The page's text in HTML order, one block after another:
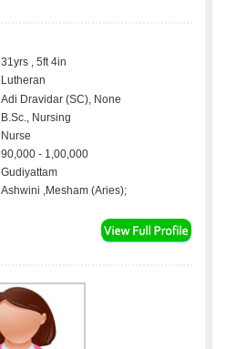
31yrs , 5ft 4in
Lutheran
Adi Dravidar (SC), None
B.Sc., Nursing
Nurse
90,000 - 1,00,000
Gudiyattam
Ashwini ,Mesham (Aries);